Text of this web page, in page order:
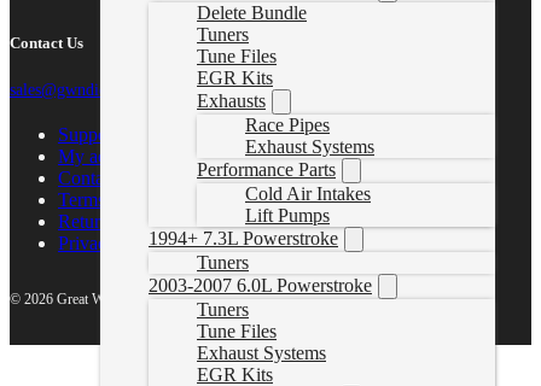
Delete Bundle
Tuners
Tune Files
EGR Kits
Exhausts
Race Pipes
Exhaust Systems
Performance Parts
Cold Air Intakes
Lift Pumps
1994+ 7.3L Powerstroke
Tuners
2003-2007 6.0L Powerstroke
Tuners
Tune Files
Exhaust Systems
EGR Kits
Contact Us
sales@gwndiesel.com
Support Center
My account
Contact Us
Terms of Service
Return Policy
Privacy Policy
© 2026 Great White North Diesel